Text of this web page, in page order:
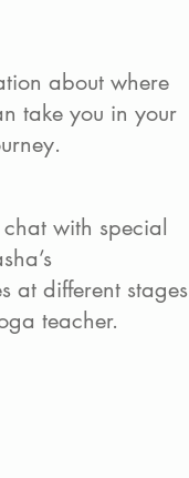
about where
take you in your
with special
at different stages
teacher.